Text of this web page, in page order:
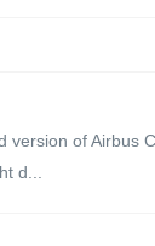
version of Airbus
d...